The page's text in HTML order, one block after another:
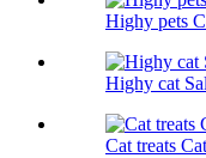
Highy pets
Highy cat
Cat treats